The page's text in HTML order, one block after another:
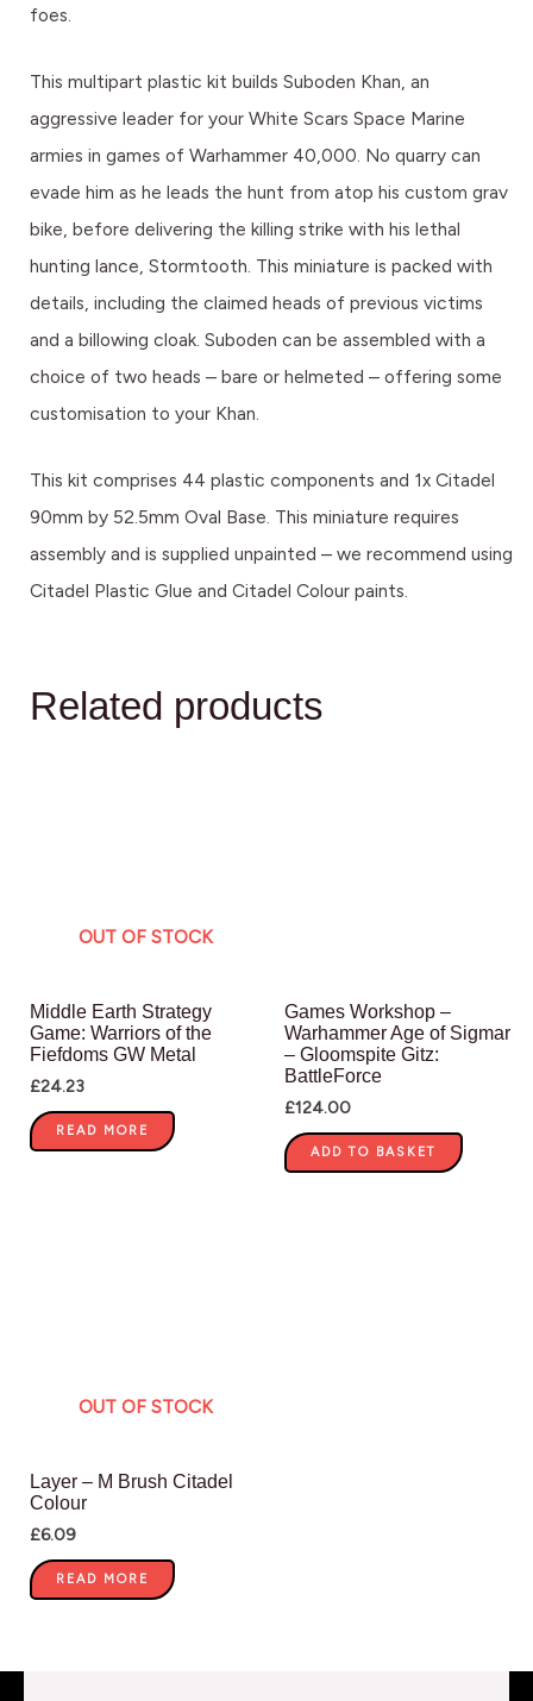
foes.
This multipart plastic kit builds Suboden Khan, an
aggressive leader for your White Scars Space Marine
armies in games of Warhammer 40,000. No quarry can
evade him as he leads the hunt from atop his custom grav
bike, before delivering the killing strike with his lethal
hunting lance, Stormtooth. This miniature is packed with
details, including the claimed heads of previous victims
and a billowing cloak. Suboden can be assembled with a
choice of two heads – bare or helmeted – offering some
customisation to your Khan.
This kit comprises 44 plastic components and 1x Citadel
90mm by 52.5mm Oval Base. This miniature requires
assembly and is supplied unpainted – we recommend using
Citadel Plastic Glue and Citadel Colour paints.
Related products
OUT OF STOCK
Middle Earth Strategy
Game: Warriors of the
Fiefdoms GW Metal
£24.23
READ MORE
Games Workshop –
Warhammer Age of Sigmar
– Gloomspite Gitz:
BattleForce
£124.00
ADD TO BASKET
OUT OF STOCK
Layer – M Brush Citadel
Colour
£6.09
READ MORE